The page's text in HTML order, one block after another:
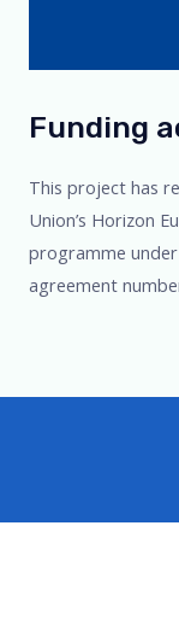
Funding
This project has
Union’s Horizon
programme
agreement